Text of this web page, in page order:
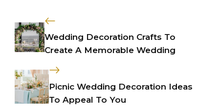
Wedding Decoration Crafts To
Create A Memorable Wedding
Picnic Wedding Decoration Ideas
To Appeal To You